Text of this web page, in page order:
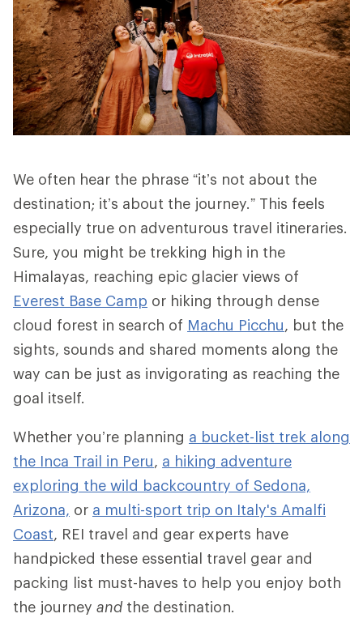
We often hear the phrase “it’s not about the
destination; it’s about the journey.” This feels
especially true on adventurous travel itineraries.
Sure, you might be trekking high in the
Himalayas, reaching epic glacier views of
Everest Base Camp or hiking through dense
cloud forest in search of Machu Picchu, but the
sights, sounds and shared moments along the
way can be just as invigorating as reaching the
goal itself.
Whether you’re planning a bucket-list trek along
the Inca Trail in Peru, a hiking adventure
exploring the wild backcountry of Sedona,
Arizona, or a multi-sport trip on Italy's Amalfi
Coast, REI travel and gear experts have
handpicked these essential travel gear and
packing list must-haves to help you enjoy both
the journey andthe destination.